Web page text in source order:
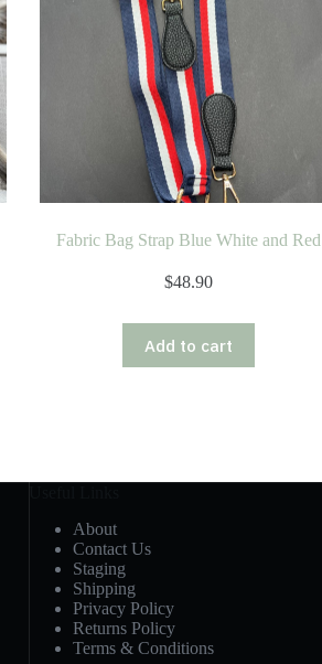
Fabric Bag Strap Blue White and Red
$48.90
Add to cart
About
Contact Us
Staging
Shipping
Privacy Policy
Returns Policy
Terms & Conditions